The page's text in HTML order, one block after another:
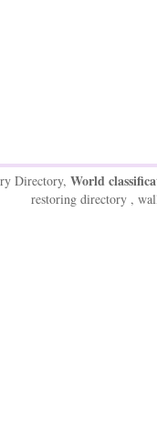
Directory, World
restoring directory ,